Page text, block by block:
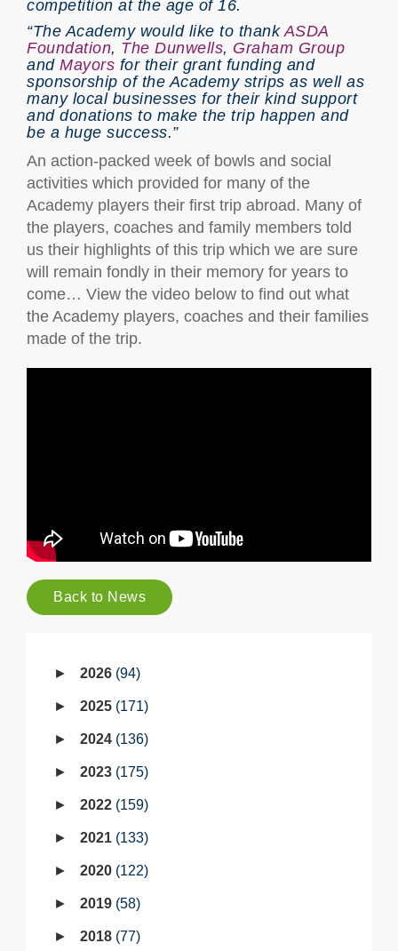
competition at the age of 16.
“The Academy would like to thankASDA
Foundation, The Dunwells, Graham Group
and Mayors for their grant funding and
sponsorship of the Academy strips as well as
many local businesses for their kind support
and donations to make the trip happen and
be a huge success.”
An action-packed week of bowls and social
activities which provided for many of the
Academy players their first trip abroad. Many of
the players, coaches and family members told
us their highlights of this trip which we are sure
will remain fondly in their memory for years to
come… View the video below to find out what
the Academy players, coaches and their families
made of the trip.
Back to News
2026 94
2025 171
2024 136
2023 175
2022 159
2021 133
2020 122
2019 58
2018 77